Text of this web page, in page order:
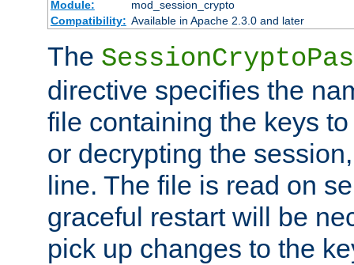
Module:
mod_session_crypto
Compatibility: Available in Apache 2.3.0 and later
The
directive specifies the
file containing the keys
or decrypting the
line. The file is read on
graceful restart will be
pick up changes to the